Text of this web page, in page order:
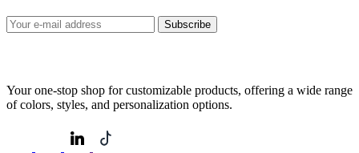
Subscribe
Your one-stop shop for customizable products, offering a wide range
of colors, styles, and personalization options.